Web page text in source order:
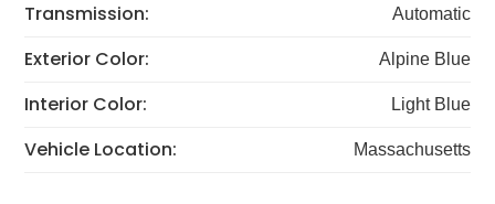
Transmission: Automatic
Exterior Color: Alpine Blue
Interior Color: Light Blue
Vehicle Location: Massachusetts